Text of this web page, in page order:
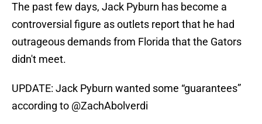
The past few days, Jack Pyburn has become a
controversial figure as outlets report that he had
outrageous demands from Florida that the Gators
didn't meet.
UPDATE: Jack Pyburn wanted some “guarantees”
according to @ZachAbolverdi